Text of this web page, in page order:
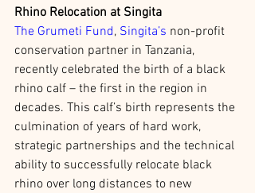
Rhino Relocation at Singita
The Grumeti Fund, Singita’s non-profit
conservation partner in Tanzania,
recently celebrated the birth of a black
rhino calf – the first in the region in
decades. This calf’s birth represents the
culmination of years of hard work,
strategic partnerships and the technical
ability to successfully relocate black
rhino over long distances to new